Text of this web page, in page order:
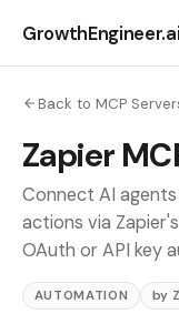
GrowthEngineer.ai
Back to MCP
Zapier
Connect AI
actions via
OAuth or API key
AUTOMATION by